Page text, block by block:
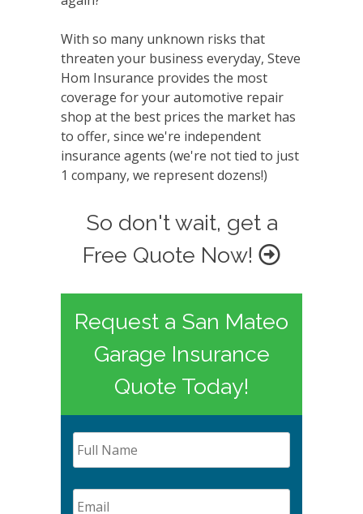
With so many unknown risks that
threaten your business everyday, Steve
Hom Insurance provides the most
coverage for your automotive repair
shop at the best prices the market has
to offer, since we're independent
insurance agents (we're not tied to just
1 company, we represent dozens!)
So don't wait, get a
Free Quote Now!
Request a San Mateo
Garage Insurance
Quote Today!